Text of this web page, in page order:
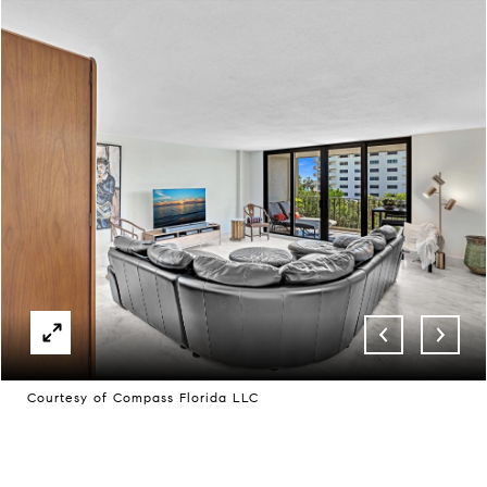
Courtesy of Compass Florida LLC